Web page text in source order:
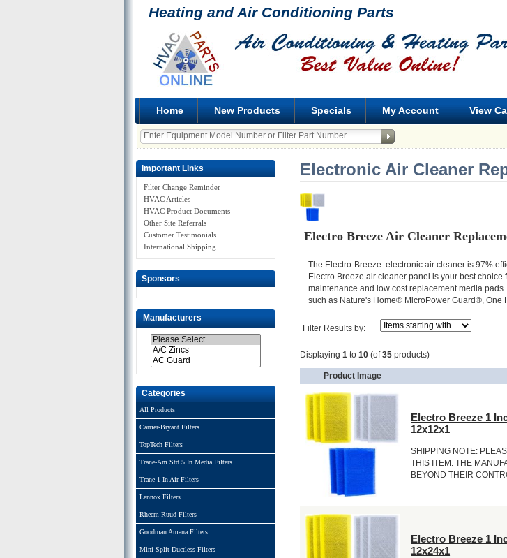
Heating and Air Conditioning Parts
Home New Products Specials My Account View
Important Links
Filter Change Reminder
HVAC Articles
HVAC Product Documents
Other Site Referrals
Customer Testimonials
International Shipping
Sponsors
Manufacturers
Categories
All Products
Carrier-Bryant Filters
TopTech Filters
Trane-Am Std 5 In Media Filters
Trane 1 In Air Filters
Lennox Filters
Rheem-Ruud Filters
Goodman Amana Filters
Mini Split Ductless Filters
Electronic Air Cleaner
Electro Breeze Air Cleaner
The Electro-Breeze electronic air cleaner is 97%
Electro Breeze air cleaner panel is your best
maintenance and low cost replacement media
such as Nature's Home® MicroPower Guard®,
Filter Results by:
Displaying1 to10 (of35 products)
Product Image
Electro Breeze 1
12x12x1
SHIPPING NOTE:
THIS ITEM. THE
BEYOND THEIR
Electro Breeze 1
12x24x1